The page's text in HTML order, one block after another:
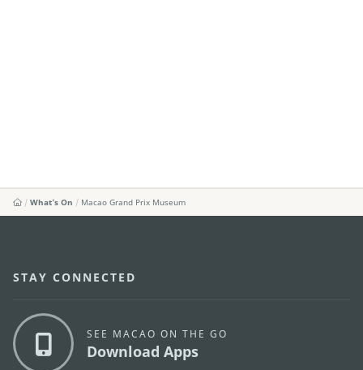
What's On Macao Grand Prix Museum
STAY CONNECTED
SEE MACAO ON THE GO
Download Apps